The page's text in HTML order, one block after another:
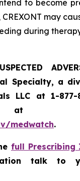
to become
may
during
Specialty, a
LLC at 1-
1-800-
medwatch.
full Prescribing
talk to